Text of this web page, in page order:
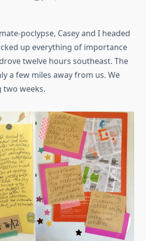
poclypse, Casey and I headed
up everything of importance
twelve hours southeast. The
a few miles away from us. We
two weeks.